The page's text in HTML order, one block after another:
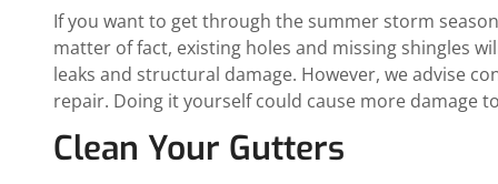
If you want to get through the summer storm
matter of fact, existing holes and missing shingles
leaks and structural damage. However, we advise
repair. Doing it yourself could cause more damage
Clean Your Gutters